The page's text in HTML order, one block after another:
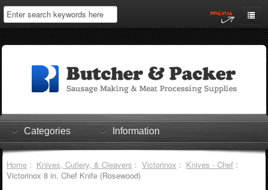
Home
Log In
Shopping Cart
Checkout
Categories Information
Home: Knives, Cutlery, & Cleavers : Victorinox : Knives - Chef:
Victorinox 8 in. Chef Knife (Rosewood)